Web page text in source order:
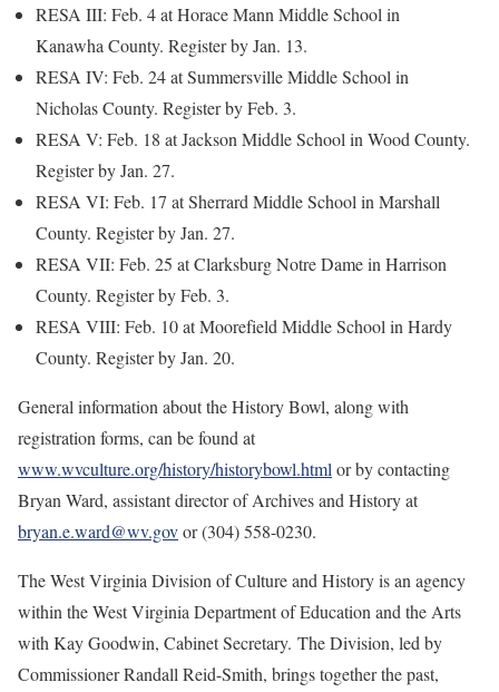
RESA III: Feb. 4 at Horace Mann Middle School in
Kanawha County. Register by Jan. 13.
RESA IV: Feb. 24 at Summersville Middle School in
Nicholas County. Register by Feb. 3.
RESA V: Feb. 18 at Jackson Middle School in Wood County.
Register by Jan. 27.
RESA VI: Feb. 17 at Sherrard Middle School in Marshall
County. Register by Jan. 27.
RESA VII: Feb. 25 at Clarksburg Notre Dame in Harrison
County. Register by Feb. 3.
RESA VIII: Feb. 10 at Moorefield Middle School in Hardy
County. Register by Jan. 20.
General information about the History Bowl, along with
registration forms, can be found at
www.wvculture.org/history/historybowl.html or by contacting
Bryan Ward, assistant director of Archives and History at
bryan.e.ward@wv.govor (304) 558-0230.
The West Virginia Division of Culture and History is an agency
within the West Virginia Department of Education and the Arts
with Kay Goodwin, Cabinet Secretary. The Division, led by
Commissioner Randall Reid-Smith, brings together the past,